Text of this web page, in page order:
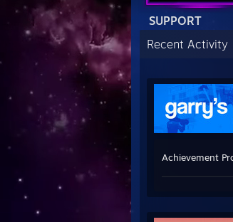
SUPPORT
Recent Activity
Achievement